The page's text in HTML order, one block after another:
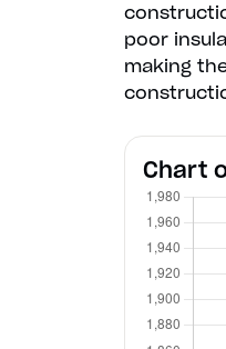
poor
making
Chart